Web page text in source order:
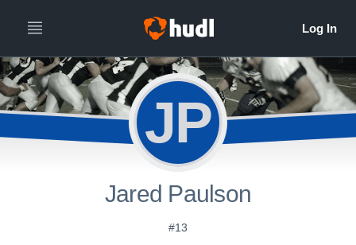
JP
Jared Paulson
#13